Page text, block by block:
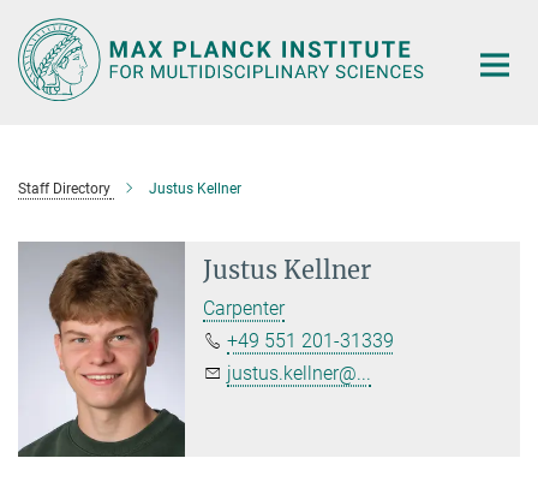
Main-
Content
Staff Directory Justus Kellner
Justus Kellner
Carpenter
+49 551 201-31339
justus.kellner@...